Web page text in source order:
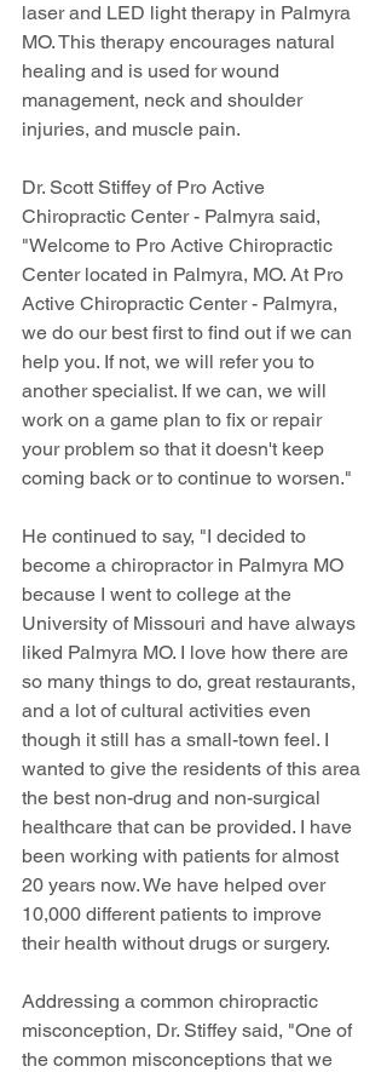
laser and LED light therapy in Palmyra
MO. This therapy encourages natural
healing and is used for wound
management, neck and shoulder
injuries, and muscle pain.
Dr. Scott Stiffey of Pro Active
Chiropractic Center - Palmyra said,
"Welcome to Pro Active Chiropractic
Center located in Palmyra, MO. At Pro
Active Chiropractic Center - Palmyra,
we do our best first to find out if we can
help you. If not, we will refer you to
another specialist. If we can, we will
work on a game plan to fix or repair
your problem so that it doesn't keep
coming back or to continue to worsen."
He continued to say, "I decided to
become a chiropractor in Palmyra MO
because I went to college at the
University of Missouri and have always
liked Palmyra MO. I love how there are
so many things to do, great restaurants,
and a lot of cultural activities even
though it still has a small-town feel. I
wanted to give the residents of this area
the best non-drug and non-surgical
healthcare that can be provided. I have
been working with patients for almost
20 years now. We have helped over
10,000 different patients to improve
their health without drugs or surgery.
Addressing a common chiropractic
misconception, Dr. Stiffey said, "One of
the common misconceptions that we